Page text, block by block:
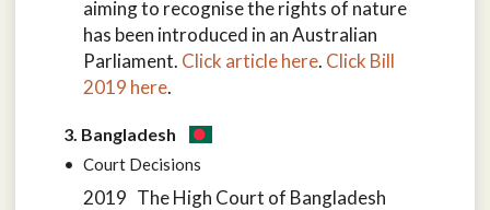
aiming to recognise the rights of nature
has been introduced in an Australian
Parliament. Click article here. Click Bill
2019 here.
3. Bangladesh
Court Decisions
2019 The High Court of Bangladesh